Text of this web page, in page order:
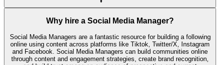
Why hire a Social Media Manager?
Social Media Managers are a fantastic resource for building a following
online using content across platforms like Tiktok, Twitter/X, Instagram
and Facebook. Social Media Managers can build communities online
through content and engagement strategies, create brand recognition,